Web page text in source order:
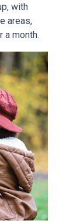
with
areas,
a month.